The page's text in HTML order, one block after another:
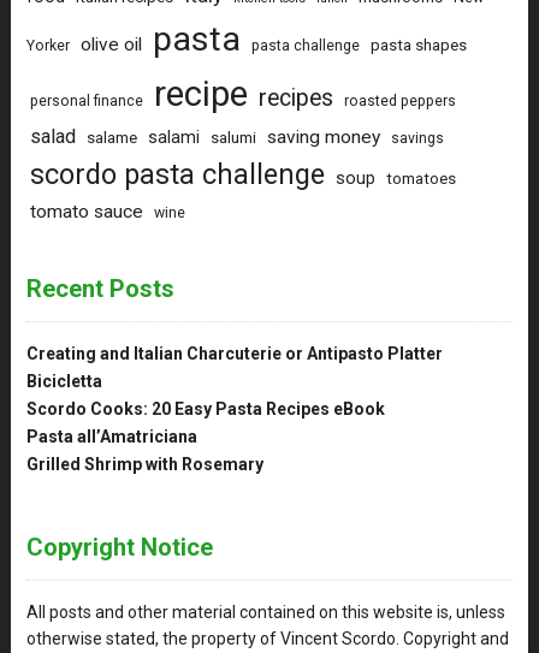
Yorker olive oil pasta pasta challenge pasta shapes
personal finance recipe recipes roasted peppers
salad salame salami salumi saving money savings
scordo pasta challenge soup tomatoes
tomato sauce wine
Recent Posts
Creating and Italian Charcuterie or Antipasto Platter
Bicicletta
Scordo Cooks: 20 Easy Pasta Recipes eBook
Pasta all’Amatriciana
Grilled Shrimp with Rosemary
Copyright Notice
All posts and other material contained on this website is, unless
otherwise stated, the property of Vincent Scordo. Copyright and